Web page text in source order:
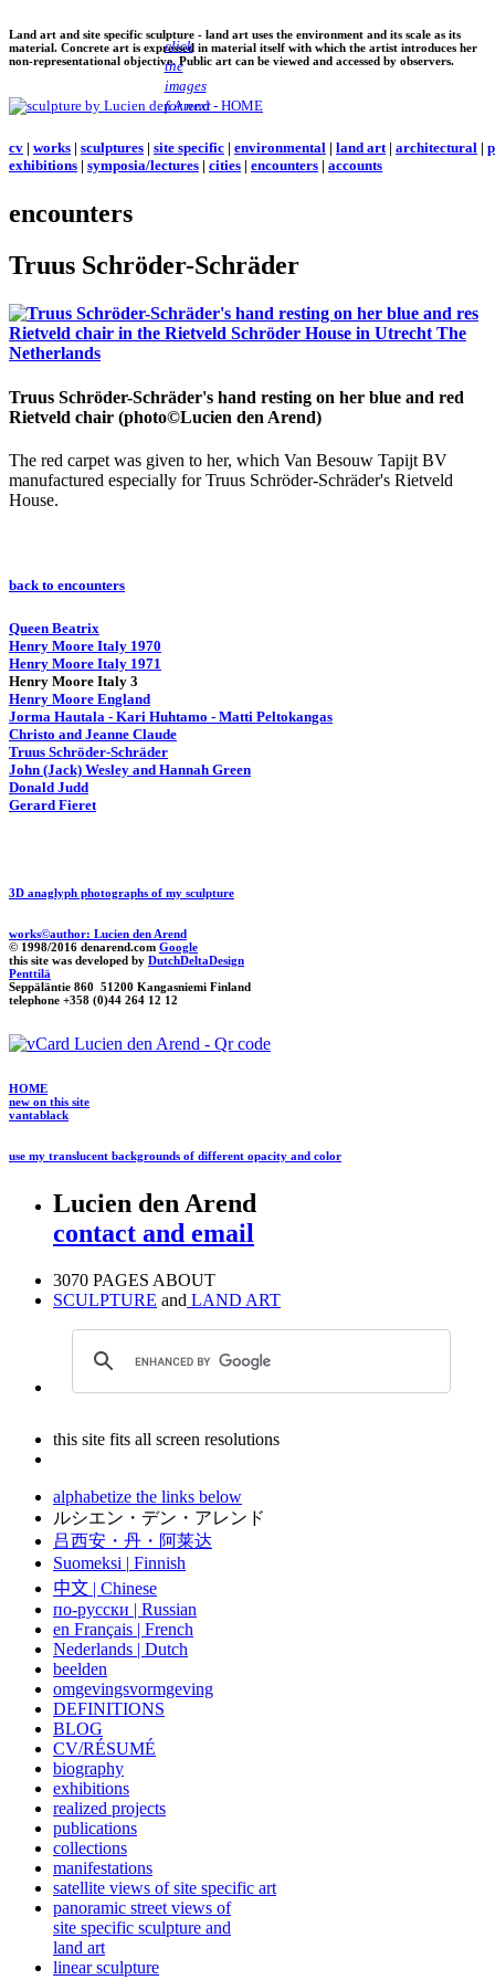
Land art and site specific sculpture - land art uses the environment and its scale as its
material. Concrete art is expressed in material itself with which the artist introduces her
non-representational objective. Public art can be viewed and accessed by observers.
click
the
images
for next
cv | works | sculptures | site specific | environmental | land art| architectural |
exhibitions | symposia/lectures | cities | encounters | accounts
encounters
Truus Schröder-Schräder
Truus Schröder-Schräder's hand resting on her blue and red
Rietveld chair (photo©Lucien den Arend)
The red carpet was given to her, which Van Besouw Tapijt BV
manufactured especially for Truus Schröder-Schräder's Rietveld
House.
back to encounters
Queen Beatrix
Henry Moore Italy 1970
Henry Moore Italy 1971
Henry Moore Italy 3
Henry Moore England
Jorma Hautala - Kari Huhtamo - Matti Peltokangas
Christo and Jeanne Claude
Truus Schröder-Schräder
John (Jack) Wesley and Hannah Green
Donald Judd
Gerard Fieret
3D anaglyph photographs of my sculpture
works©author: Lucien den Arend
© 1998/2016 denarend.com Google
this site was developed by DutchDeltaDesign
Penttilä
Seppäläntie 860 51200 Kangasniemi Finland
telephone +358 (0)44 264 12 12
HOME
new on this site
vantablack
use my translucent backgrounds of different opacity and color
Lucien den Arend
contact and email
3070 PAGES ABOUT
SCULPTURE and LAND ART
this site fits all screen resolutions
alphabetize the links below
ルシエン・デン・アレンド
吕西安・丹・阿莱达
Suomeksi | Finnish
中文 | Chinese
по-русски | Russian
en Français | French
Nederlands | Dutch
beelden
omgevingsvormgeving
DEFINITIONS
BLOG
CV/RÉSUMÉ
biography
exhibitions
realized projects
publications
collections
manifestations
satellite views of site specific art
panoramic street views of
site specific sculpture and
land art
linear sculpture